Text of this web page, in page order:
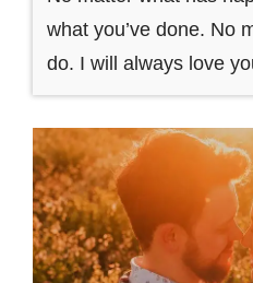
what you’ve done. No
do. I will always love